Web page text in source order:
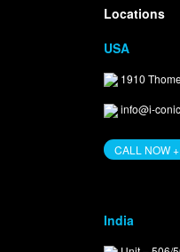
Locations
USA
1910
info@i-
CALL NOW
India